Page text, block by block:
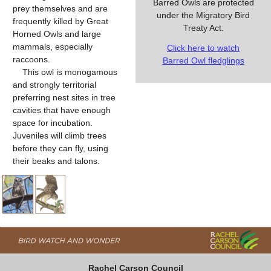
prey themselves and are
frequently killed by Great
Horned Owls and large
mammals, especially
raccoons.
This owl is monogamous
and strongly territorial
preferring nest sites in tree
cavities that have enough
space for incubation.
Juveniles will climb trees
before they can fly, using
their beaks and talons.
Barred Owls are protected
under the Migratory Bird
Treaty Act.
Click here to watch
Barred Owl fledglings
Rachel Carson Council